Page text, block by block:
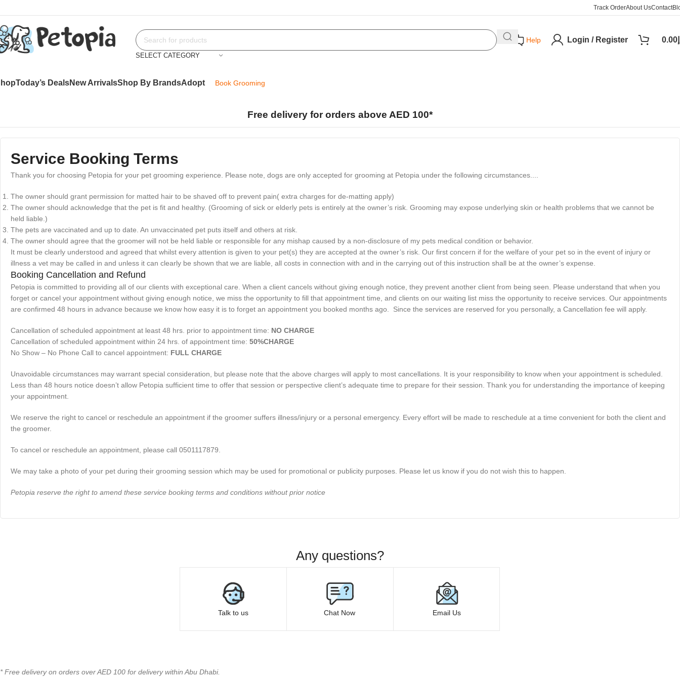
Track OrderAbout UsContact
SELECT CATEGORY
Help Login / Register 0.00
Today’s DealsNew ArrivalsShop By BrandsAdopt Book Grooming
Free delivery for orders above AED 100*
Service Booking Terms
Thank you for choosing Petopia for your pet grooming experience. Please note, dogs are only accepted for grooming at Petopia under the following circumstances....
The owner should grant permission for matted hair to be shaved off to prevent pain( extra charges for de-matting apply)
The owner should acknowledge that the pet is fit and healthy. (Grooming of sick or elderly pets is entirely at the owner’s risk. Grooming may expose underlying skin or health problems that we cannot be
held liable.)
The pets are vaccinated and up to date. An unvaccinated pet puts itself and others at risk.
The owner should agree that the groomer will not be held liable or responsible for any mishap caused by a non-disclosure of my pets medical condition or behavior.
It must be clearly understood and agreed that whilst every attention is given to your pet(s) they are accepted at the owner’s risk. Our first concern if for the welfare of your pet so in the event of injury or
illness a vet may be called in and unless it can clearly be shown that we are liable, all costs in connection with and in the carrying out of this instruction shall be at the owner’s expense.
Booking Cancellation and Refund
Petopia is committed to providing all of our clients with exceptional care. When a client cancels without giving enough notice, they prevent another client from being seen. Please understand that when you
forget or cancel your appointment without giving enough notice, we miss the opportunity to fill that appointment time, and clients on our waiting list miss the opportunity to receive services. Our appointments
are confirmed 48 hours in advance because we know how easy it is to forget an appointment you booked months ago. Since the services are reserved for you personally, a Cancellation fee will apply.
Cancellation of scheduled appointment at least 48 hrs. prior to appointment time: NO CHARGE
Cancellation of scheduled appointment within 24 hrs. of appointment time: 50%CHARGE
No Show – No Phone Call to cancel appointment: FULL CHARGE
Unavoidable circumstances may warrant special consideration, but please note that the above charges will apply to most cancellations. It is your responsibility to know when your appointment is scheduled.
Less than 48 hours notice doesn’t allow Petopia sufficient time to offer that session or perspective client’s adequate time to prepare for their session. Thank you for understanding the importance of keeping
your appointment.
We reserve the right to cancel or reschedule an appointment if the groomer suffers illness/injury or a personal emergency. Every effort will be made to reschedule at a time convenient for both the client and
the groomer.
To cancel or reschedule an appointment, please call 0501117879.
We may take a photo of your pet during their grooming session which may be used for promotional or publicity purposes. Please let us know if you do not wish this to happen.
Petopia reserve the right to amend these service booking terms and conditions without prior notice
Any questions?
Email Us
Chat Now
Talk to us
* Free delivery on orders over AED 100 for delivery within Abu Dhabi.